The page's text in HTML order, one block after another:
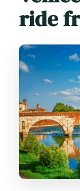
ride